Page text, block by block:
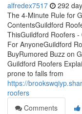
alfredex7517 292
The 4-Minute Rule for
ContentsGuildford
ThisGuildford Roofers
For AnyoneGuildford
BuyRumored Buzz on
Guildford Roofers
prone to falls from
https://
roofers
Comments